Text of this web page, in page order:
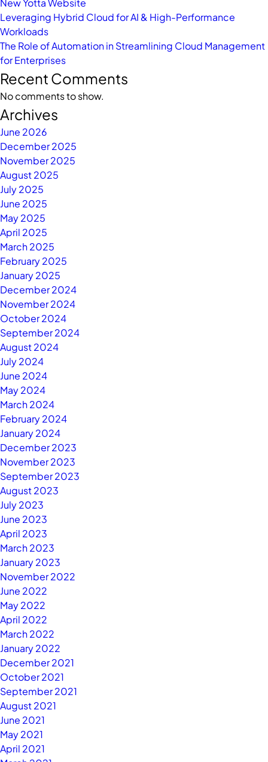
New Yotta Website
Leveraging Hybrid Cloud for AI & High-Performance
Workloads
The Role of Automation in Streamlining Cloud Management
for Enterprises
Recent Comments
No comments to show.
Archives
June 2026
December 2025
November 2025
August 2025
July 2025
June 2025
May 2025
April 2025
March 2025
February 2025
January 2025
December 2024
November 2024
October 2024
September 2024
August 2024
July 2024
June 2024
May 2024
March 2024
February 2024
January 2024
December 2023
November 2023
September 2023
August 2023
July 2023
June 2023
April 2023
March 2023
January 2023
November 2022
June 2022
May 2022
April 2022
March 2022
January 2022
December 2021
October 2021
September 2021
August 2021
June 2021
May 2021
April 2021